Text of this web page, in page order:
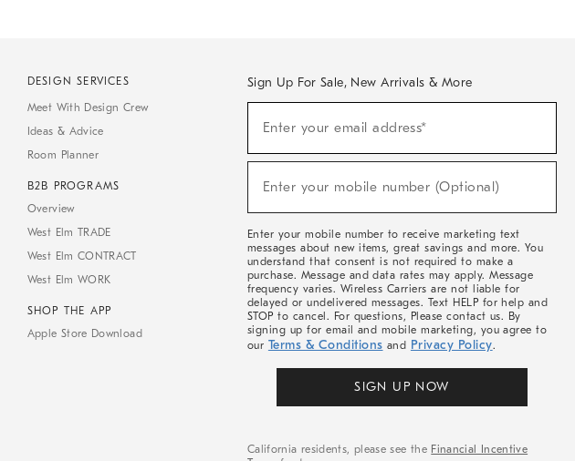
DESIGN SERVICES
Meet With Design Crew
Ideas & Advice
Room Planner
B2B PROGRAMS
Overview
West Elm TRADE
West Elm CONTRACT
West Elm WORK
SHOP THE APP
Apple Store Download
Sign Up For Sale, New Arrivals & More
Sale,
Arrivals
Enter your email address*
Enter your mobile number (Optional)
Enter your mobile number to receive marketing text
messages about new items, great savings and more. You
understand that consent is not required to make a
purchase. Message and data rates may apply. Message
frequency varies. Wireless Carriers are not liable for
delayed or undelivered messages. Text HELP for help and
STOP to cancel. For questions, Please contact us. By
signing up for email and mobile marketing, you agree to
our Terms & Conditions and Privacy Policy.
SIGN UP NOW
California residents, please see the Financial Incentive